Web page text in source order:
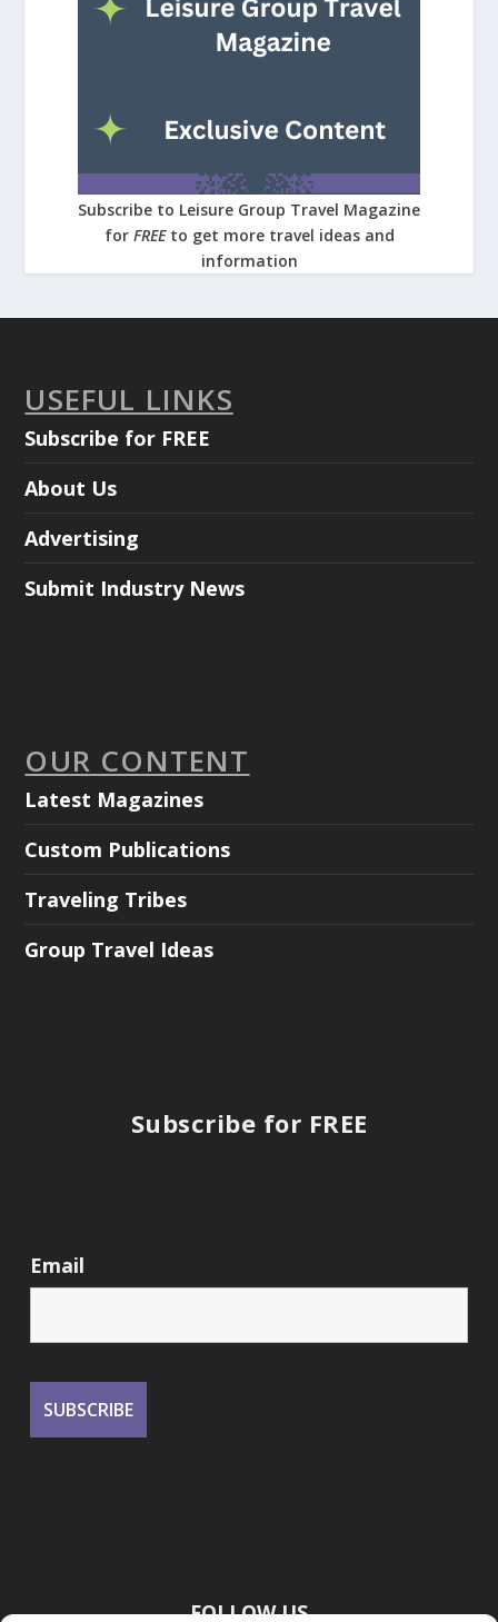
Subscribe to Leisure Group Travel Magazine
for FREE to get more travel ideas and
information
USEFUL LINKS
Subscribe for FREE
About Us
Advertising
Submit Industry News
OUR CONTENT
Latest Magazines
Custom Publications
Traveling Tribes
Group Travel Ideas
Subscribe for FREE
Email
FOLLOW US